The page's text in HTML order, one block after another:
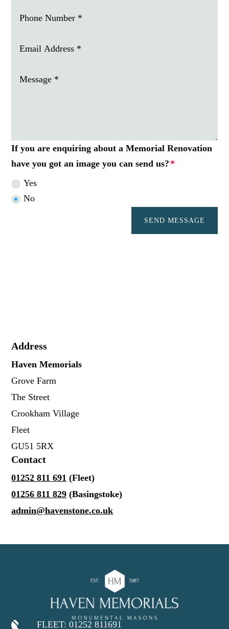
If you are enquiring about a Memorial Renovation
have you got an image you can send us?
Yes
No
SEND MESSAGE
Address
Haven Memorials
Grove Farm
The Street
Crookham Village
Fleet
GU51 5RX
Contact
01252 811 691 (Fleet)
01256 811 829 (Basingstoke)
admin@havenstone.co.uk
FLEET: 01252 811691